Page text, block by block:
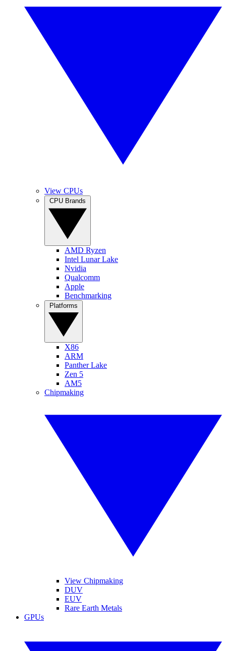
View CPUs
AMD Ryzen
Intel Lunar Lake
Nvidia
Qualcomm
Apple
Benchmarking
X86
ARM
Panther Lake
Zen 5
AM5
Chipmaking
View Chipmaking
DUV
EUV
Rare Earth Metals
GPUs